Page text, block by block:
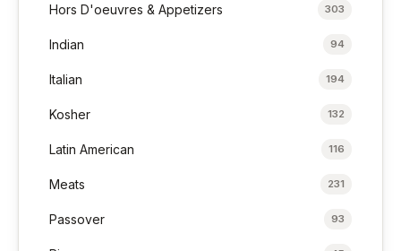
Hors D'oeuvres & Appetizers 303
Indian 94
Italian 194
Kosher 132
Latin American 116
Meats 231
Passover 93